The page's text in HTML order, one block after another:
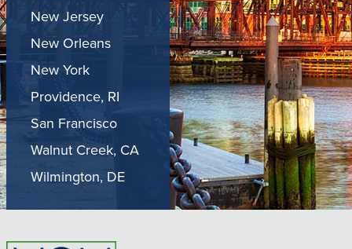
New Jersey
New Orleans
New York
Providence, RI
San Francisco
Walnut Creek, CA
Wilmington, DE